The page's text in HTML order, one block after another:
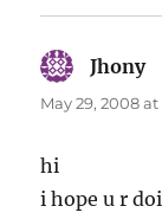
Jhony
May 29, 2008 at
hi
i hope u r